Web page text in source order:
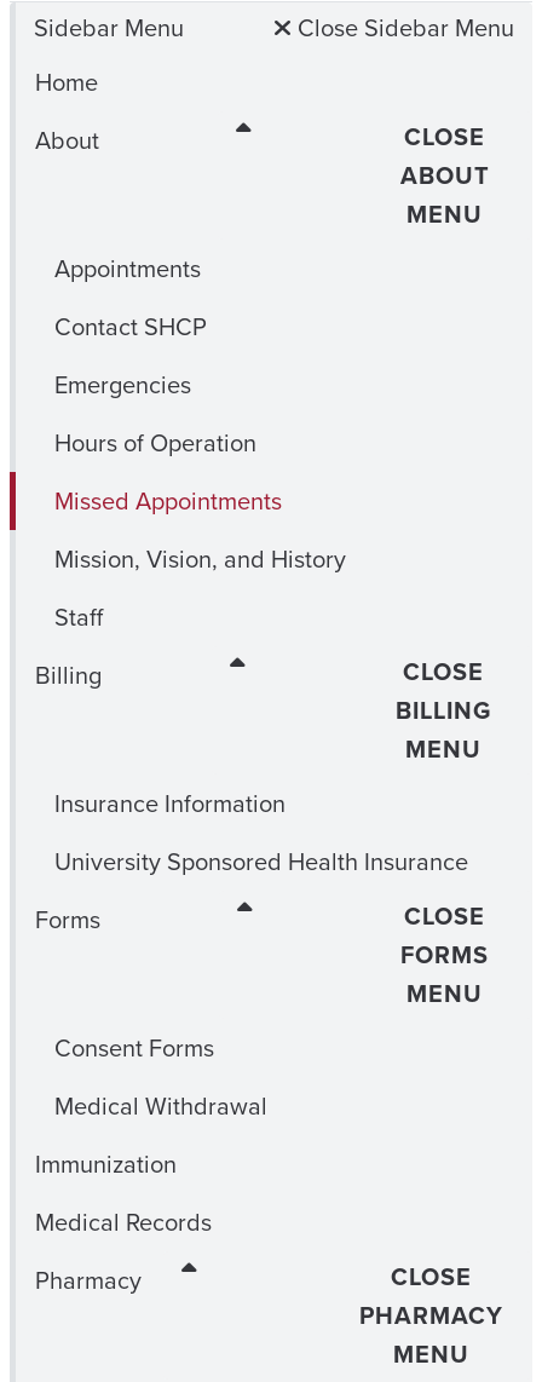
Sidebar Menu
Close Sidebar Menu
Home
About
CLOSE
ABOUT
MENU
Appointments
Contact SHCP
Emergencies
Hours of Operation
Missed Appointments
Mission, Vision, and History
Staff
Billing
CLOSE
BILLING
MENU
Insurance Information
University Sponsored Health Insurance
Forms
CLOSE
FORMS
MENU
Consent Forms
Medical Withdrawal
Immunization
Medical Records
Pharmacy
CLOSE
PHARMACY
MENU